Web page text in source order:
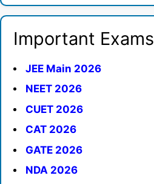
Important Exams
JEE Main 2026
NEET 2026
CUET 2026
CAT 2026
GATE 2026
NDA 2026